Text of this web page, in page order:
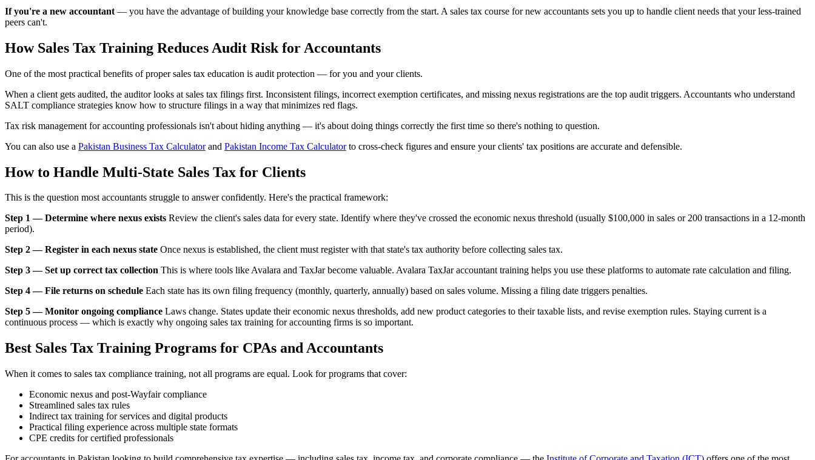
If you're a new accountant — you have the advantage of building your knowledge base correctly from the start. A sales tax course for new accountants sets you up to handle client needs that your less-trained
peers can't.
How Sales Tax Training Reduces Audit Risk for Accountants
One of the most practical benefits of proper sales tax education is audit protection — for you and your clients.
When a client gets audited, the auditor looks at sales tax filings first. Inconsistent filings, incorrect exemption certificates, and missing nexus registrations are the top audit triggers. Accountants who understand
SALT compliance strategies know how to structure filings in a way that minimizes red flags.
Tax risk management for accounting professionals isn't about hiding anything — it's about doing things correctly the first time so there's nothing to question.
You can also use a Pakistan Business Tax Calculatorand Pakistan Income Tax Calculatorto cross-check figures and ensure your clients' tax positions are accurate and defensible.
How to Handle Multi-State Sales Tax for Clients
This is the question most accountants struggle to answer confidently. Here's the practical framework:
Step 1 — Determine where nexus exists Review the client's sales data for every state. Identify where they've crossed the economic nexus threshold (usually $100,000 in sales or 200 transactions in a 12-month
period).
Step 2 — Register in each nexus state Once nexus is established, the client must register with that state's tax authority before collecting sales tax.
Step 3 — Set up correct tax collection This is where tools like Avalara and TaxJar become valuable. Avalara TaxJar accountant training helps you use these platforms to automate rate calculation and filing.
Step 4 — File returns on schedule Each state has its own filing frequency (monthly, quarterly, annually) based on sales volume. Missing a filing date triggers penalties.
Step 5 — Monitor ongoing compliance Laws change. States update their economic nexus thresholds, add new product categories to their taxable lists, and revise exemption rules. Staying current is a
continuous process — which is exactly why ongoing sales tax training for accounting firms is so important.
Best Sales Tax Training Programs for CPAs and Accountants
When it comes to sales tax compliance training, not all programs are equal. Look for programs that cover:
Economic nexus and post-Wayfair compliance
Streamlined sales tax rules
Indirect tax training for services and digital products
Practical filing experience across multiple state formats
CPE credits for certified professionals